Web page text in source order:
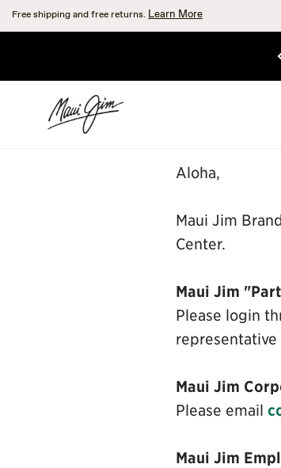
SkipFree shipping and free returns. Learn More
Aloha,
Maui Jim
Center.
Maui Jim
Please login
Maui Jim
Please email
Maui Jim